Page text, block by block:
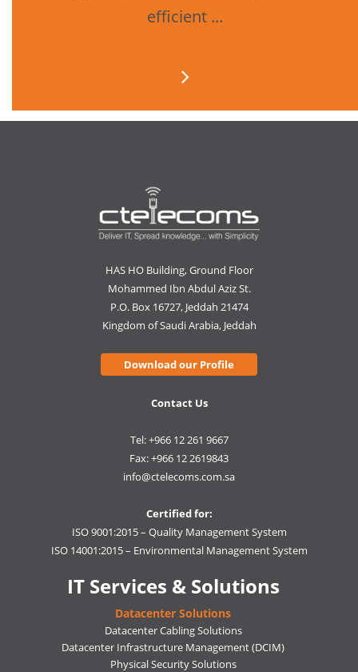
efficient ...
HAS HO Building, Ground Floor
Mohammed Ibn Abdul Aziz St.
P.O. Box 16727, Jeddah 21474
Kingdom of Saudi Arabia, Jeddah
Download our Profile
Contact Us
Tel: +966 12 261 9667
Fax: +966 12 2619843
info@ctelecoms.com.sa
Certified for:
ISO 9001:2015 – Quality Management System
ISO 14001:2015 – Environmental Management System
IT Services & Solutions
Datacenter Solutions
Datacenter Cabling Solutions
Datacenter Infrastructure Management (DCIM)
Physical Security Solutions